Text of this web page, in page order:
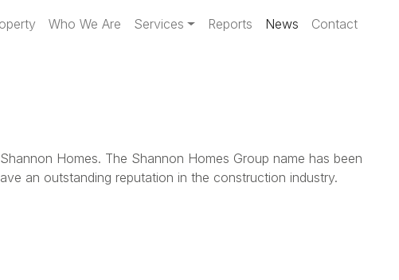
Who We Are Services Reports News Contact
Homes. The Shannon Homes Group name has been
an outstanding reputation in the construction industry.